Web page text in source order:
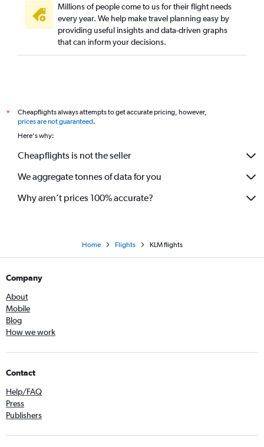
Millions of people come to us for their flight needs
every year. We help make travel planning easy by
providing useful insights and data-driven graphs
that can inform your decisions.
*
Cheapflights always attempts to get accurate pricing, however,
prices are not guaranteed.
Here's why:
Cheapflights is not the seller
We aggregate tonnes of data for you
Why aren’t prices 100% accurate?
Home Flights KLM flights
Company
About
Mobile
Blog
How we work
Contact
Help/FAQ
Press
Publishers